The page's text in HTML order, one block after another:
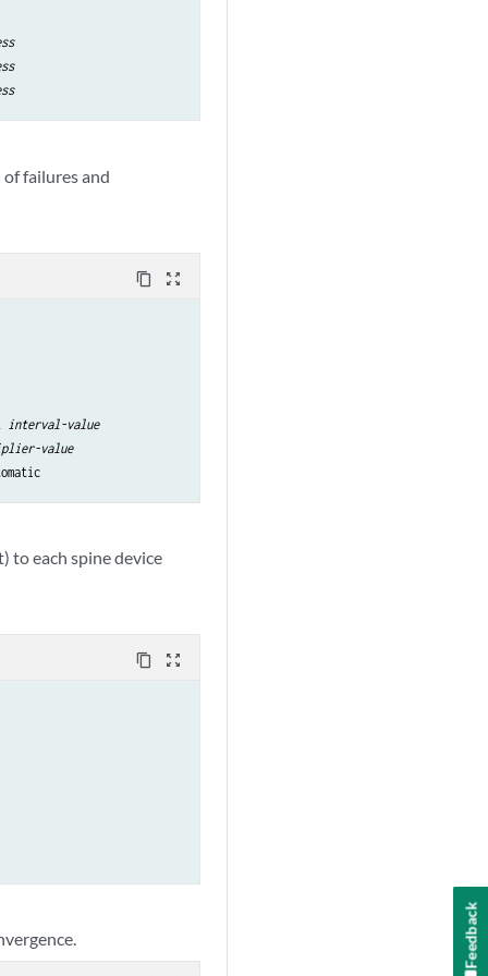
failures and
content_copy zoom_out_map
interval-value
value
to each spine device
content_copy zoom_out_map
Feedback